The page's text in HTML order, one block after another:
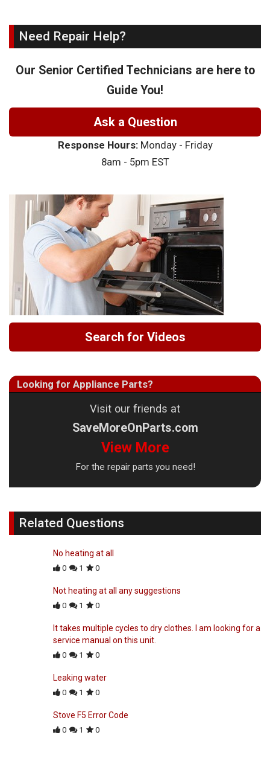
Need Repair Help?
Our Senior Certified Technicians are here to
Guide You!
Ask a Question
Response Hours:Monday - Friday
8am - 5pm EST
Search for Videos
Looking for Appliance Parts?
Visit our friends at
SaveMoreOnParts.com
View More
For the repair parts you need!
Related Questions
No heating at all
0 1 0
Not heating at all any suggestions
0 1 0
It takes multiple cycles to dry clothes. I am looking for a
service manual on this unit.
0 1 0
Leaking water
0 1 0
Stove F5 Error Code
0 1 0